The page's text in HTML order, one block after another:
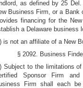
as defined by 25
Business Firm, or a Bank
financing for the
a Delaware business
is not an affiliate of a New
§ 2092. Business
Subject to the limitations
Sponsor Firm
Firm shall each